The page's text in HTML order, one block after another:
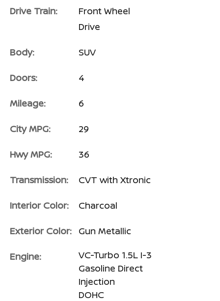
Drive Train:
Front Wheel
Drive
Body: SUV
Doors: 4
Mileage: 6
City MPG: 29
Hwy MPG: 36
Transmission: CVT with Xtronic
Interior Color: Charcoal
Exterior Color: Gun Metallic
Engine:
VC-Turbo 1.5L I-3
Gasoline Direct
Injection
DOHC